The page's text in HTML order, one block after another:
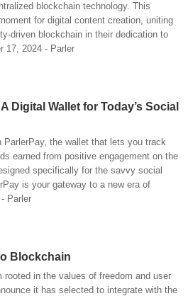
blockchain technology. This
for digital content creation, uniting
driven blockchain in their dedication to
17, 2024 - Parler
Digital Wallet for Today’s Social
ParlerPay, the wallet that lets you track
earned from positive engagement on the
specifically for the savvy social
is your gateway to a new era of
Parler
Blockchain
rooted in the values of freedom and user
it has selected to integrate with the